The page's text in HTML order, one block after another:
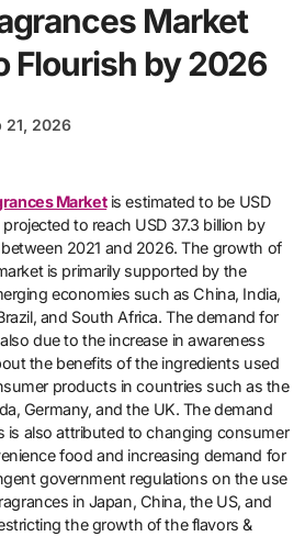
Market
Flourish by 2026
21, 2026
Marketis estimated to be USD
to reach USD 37.3 billion by
between 2021 and 2026. The growth of
is primarily supported by the
economies such as China, India,
and South Africa. The demand for
due to the increase in awareness
the benefits of the ingredients used
products in countries such as the
Germany, and the UK. The demand
is also attributed to changing consumer
food and increasing demand for
government regulations on the use
in Japan, China, the US, and
the growth of the flavors &